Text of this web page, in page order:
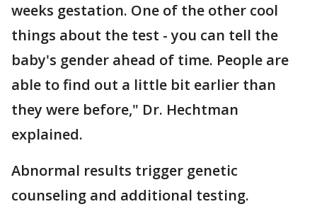
weeks gestation. One of the other cool
things about the test - you can tell the
baby's gender ahead of time. People are
able to find out a little bit earlier than
they were before," Dr. Hechtman
explained.
Abnormal results trigger genetic
counseling and additional testing.